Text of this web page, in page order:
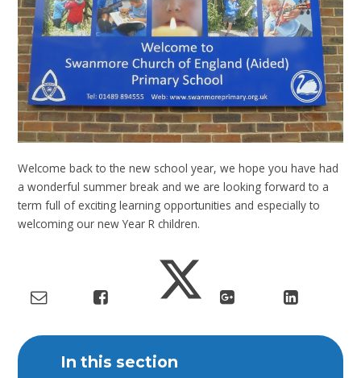
Welcome back to the new school year, we hope you have had
a wonderful summer break and we are looking forward to a
term full of exciting learning opportunities and especially to
welcoming our new Year R children.
In this section